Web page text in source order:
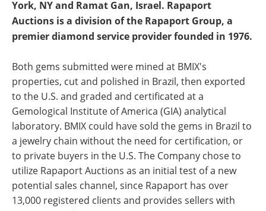
York, NY and Ramat Gan, Israel. Rapaport
Auctions is a division of the Rapaport Group, a
premier diamond service provider founded in 1976.
Both gems submitted were mined at BMIX's
properties, cut and polished in Brazil, then exported
to the U.S. and graded and certificated at a
Gemological Institute of America (GIA) analytical
laboratory. BMIX could have sold the gems in Brazil to
a jewelry chain without the need for certification, or
to private buyers in the U.S. The Company chose to
utilize Rapaport Auctions as an initial test of a new
potential sales channel, since Rapaport has over
13,000 registered clients and provides sellers with